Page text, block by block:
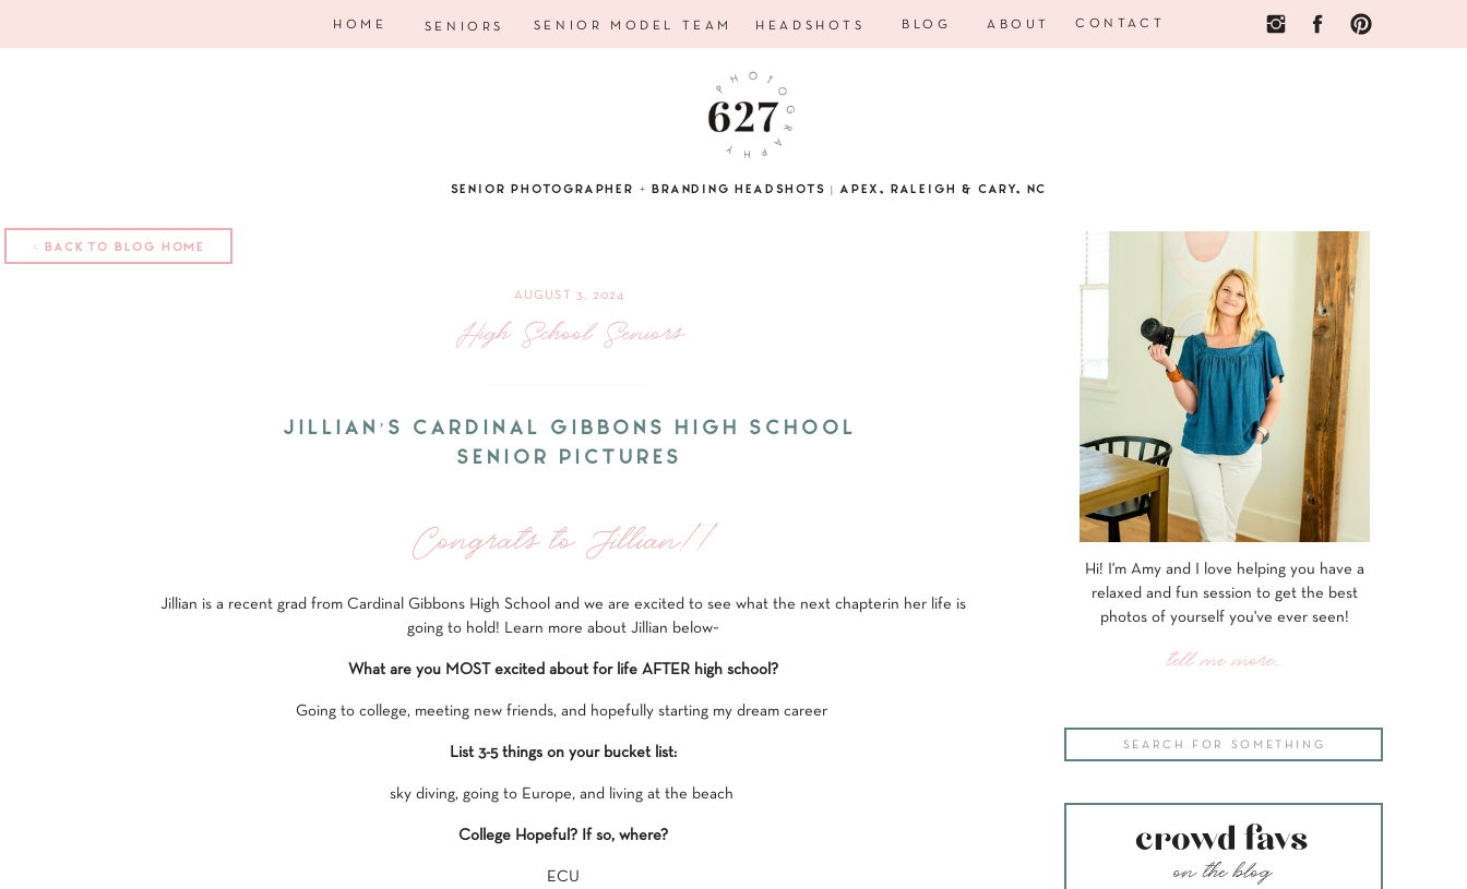
HOME ABOUT
SENIOR MODEL TEAM HEADSHOTS BLOG
SENIORS CONTACT
SENIOR PHOTOGRAPHER + BRANDING HEADSHOTS | APEX, RALEIGH & CARY, NC
Search
for:
Hi! I'm Amy and I love helping you have a
relaxed and fun session to get the best
photos of yourself you've ever seen!
tell me more...
crowd favs
on the blog
High School Seniors
JILLIAN’S CARDINAL GIBBONS HIGH SCHOOL
SENIOR PICTURES
AUGUST 3, 2024
< BACK TO BLOG HOME
Congrats to Jillian!!
Jillian is a recent grad from Cardinal Gibbons High School and we are excited to see what the next chapterin her life is
going to hold! Learn more about Jillian below~
What are you MOST excited about for life AFTER high school?
Going to college, meeting new friends, and hopefully starting my dream career
List 3-5 things on your bucket list:
sky diving, going to Europe, and living at the beach
College Hopeful? If so, where?
ECU